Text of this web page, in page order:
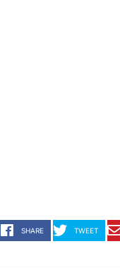
SHARE TWEET